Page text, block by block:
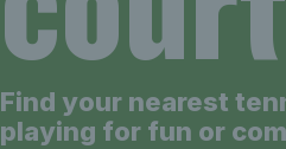
Find your nearest
playing for fun or